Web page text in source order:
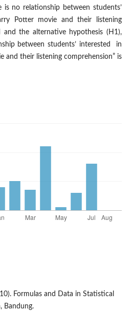
is no relationship between students’
Potter movie and their listening
and the alternative hypothesis (H1),
between students’ interested in
and their listening comprehension” is
Formulas and Data in Statistical
Bandung.